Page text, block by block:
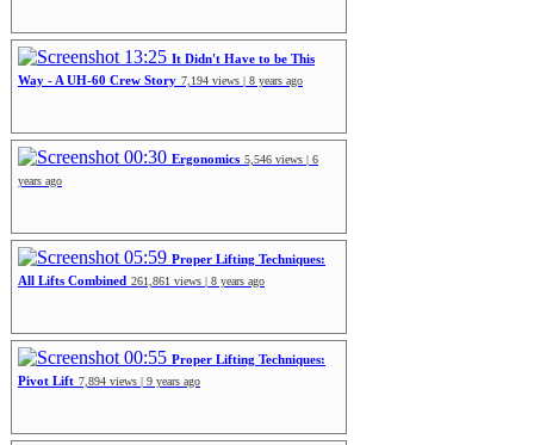
13:25 It Didn't Have to be This
Way - A UH-60 Crew Story 7,194 views | 8 years ago
00:30 Ergonomics 5,546 views | 6
years ago
05:59 Proper Lifting Techniques:
All Lifts Combined 261,861 views | 8 years ago
00:55 Proper Lifting Techniques:
Pivot Lift 7,894 views | 9 years ago